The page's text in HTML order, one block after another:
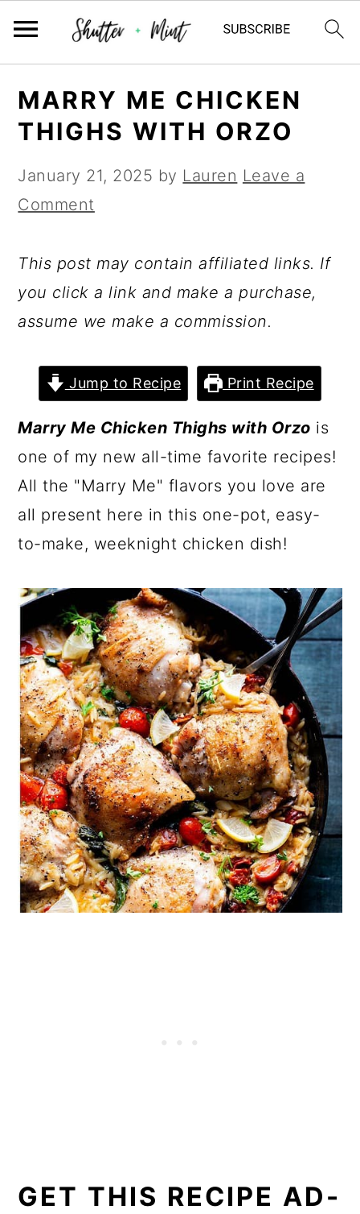
primary
navigation
main
content
primary
sidebar
MARRY ME CHICKEN
THIGHS WITH ORZO
January 21, 2025 by Lauren Leave a
Comment
This post may contain affiliated links. If
you click a link and make a purchase,
assume we make a commission.
Jump to Recipe Print Recipe
Marry Me Chicken Thighs with Orzo is
one of my new all-time favorite recipes!
All the "Marry Me" flavors you love are
all present here in this one-pot, easy-
to-make, weeknight chicken dish!
GET THIS RECIPE AD-